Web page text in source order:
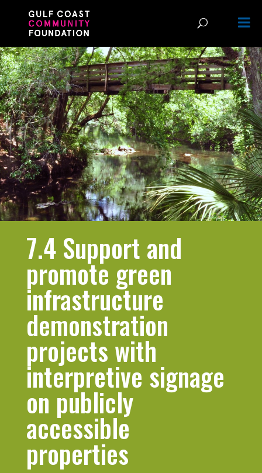
7.4 Support and
promote green
infrastructure
demonstration
projects with
interpretive signage
on publicly
accessible
properties